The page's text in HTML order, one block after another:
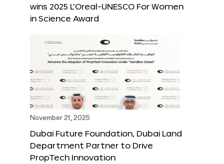
wins 2025 L’Oreal-UNESCO For Women
in Science Award
November 21, 2025
Dubai Future Foundation, Dubai Land
Department Partner to Drive
PropTech Innovation